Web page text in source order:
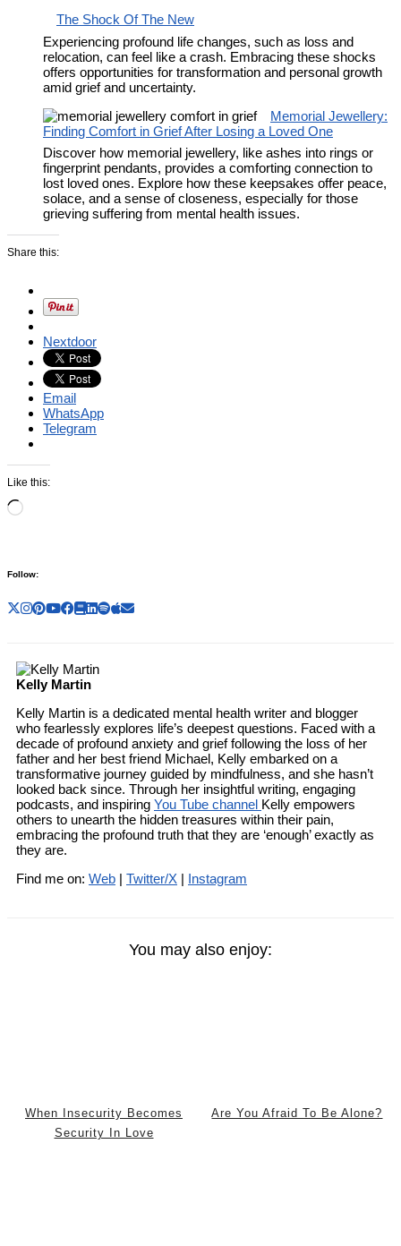
The Shock Of The New
Experiencing profound life changes, such as loss and
relocation, can feel like a crash. Embracing these shocks
offers opportunities for transformation and personal growth
amid grief and uncertainty.
Memorial Jewellery:
Finding Comfort in Grief After Losing a Loved One
Discover how memorial jewellery, like ashes into rings or
fingerprint pendants, provides a comforting connection to
lost loved ones. Explore how these keepsakes offer peace,
solace, and a sense of closeness, especially for those
grieving suffering from mental health issues.
Share this:
Nextdoor
Email
WhatsApp
Telegram
Like this:
Loading…
Follow:
Kelly Martin
Kelly Martin is a dedicated mental health writer and blogger
who fearlessly explores life’s deepest questions. Faced with a
decade of profound anxiety and grief following the loss of her
father and her best friend Michael, Kelly embarked on a
transformative journey guided by mindfulness, and she hasn’t
looked back since. Through her insightful writing, engaging
podcasts, and inspiring You Tube channel Kelly empowers
others to unearth the hidden treasures within their pain,
embracing the profound truth that they are ‘enough’ exactly as
they are.
Find me on: Web | Twitter/X | Instagram
You may also enjoy:
When Insecurity Becomes
Security In Love
Are You Afraid To Be Alone?